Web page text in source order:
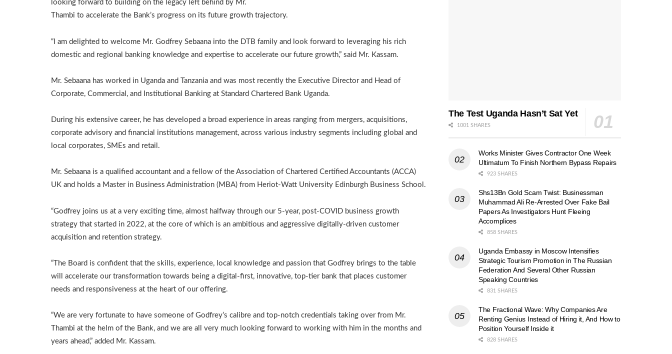
looking forward to building on the legacy left behind by Mr.
Thambi to accelerate the Bank’s progress on its future growth trajectory.
“I am delighted to welcome Mr. Godfrey Sebaana into the DTB family and look forward to leveraging his rich
domestic and regional banking knowledge and expertise to accelerate our future growth,” said Mr. Kassam.
Mr. Sebaana has worked in Uganda and Tanzania and was most recently the Executive Director and Head of
Corporate, Commercial, and Institutional Banking at Standard Chartered Bank Uganda.
During his extensive career, he has developed a broad experience in areas ranging from mergers, acquisitions,
corporate advisory and financial institutions management, across various industry segments including global and
local corporates, SMEs and retail.
Mr. Sebaana is a qualified accountant and a fellow of the Association of Chartered Certified Accountants (ACCA)
UK and holds a Master in Business Administration (MBA) from Heriot-Watt University Edinburgh Business School.
“Godfrey joins us at a very exciting time, almost halfway through our 5-year, post-COVID business growth
strategy that started in 2022, at the core of which is an ambitious and aggressive digitally-driven customer
acquisition and retention strategy.
“The Board is confident that the skills, experience, local knowledge and passion that Godfrey brings to the table
will accelerate our transformation towards being a digital-first, innovative, top-tier bank that places customer
needs and responsiveness at the heart of our offering.
“We are very fortunate to have someone of Godfrey’s calibre and top-notch credentials taking over from Mr.
Thambi at the helm of the Bank, and we are all very much looking forward to working with him in the months and
years ahead,” added Mr. Kassam.
The Test Uganda Hasn’t Sat Yet
1001 SHARES
Works Minister Gives Contractor One Week
Ultimatum To Finish Northern Bypass Repairs
923 SHARES
Shs13Bn Gold Scam Twist: Businessman
Muhammad Ali Re-Arrested Over Fake Bail
Papers As Investigators Hunt Fleeing
Accomplices
858 SHARES
Uganda Embassy in Moscow Intensifies
Strategic Tourism Promotion in The Russian
Federation And Several Other Russian
Speaking Countries
831 SHARES
The Fractional Wave: Why Companies Are
Renting Genius Instead of Hiring it, And How to
Position Yourself Inside it
828 SHARES